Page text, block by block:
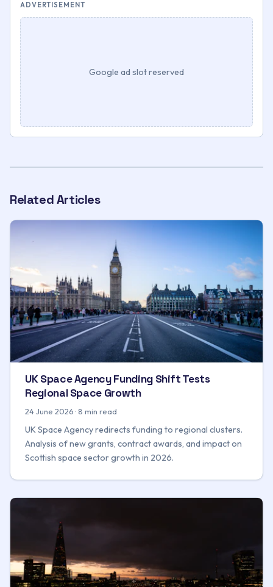
ADVERTISEMENT
Google ad slot reserved
Related Articles
UK Space Agency Funding Shift Tests
Regional Space Growth
24 June 2026 · 8 min read
UK Space Agency redirects funding to regional clusters.
Analysis of new grants, contract awards, and impact on
Scottish space sector growth in 2026.